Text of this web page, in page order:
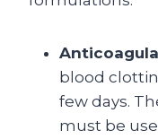
blood
few days.
must be